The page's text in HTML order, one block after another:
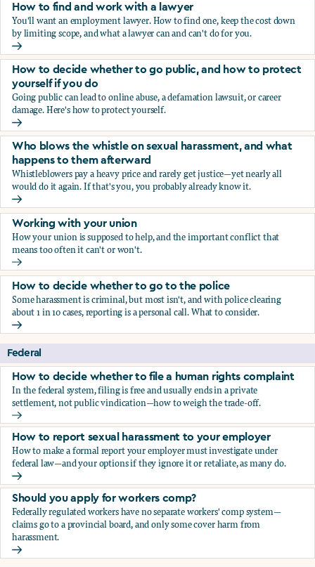
How to find and work with a lawyer
You'll want an employment lawyer. How to find one, keep the cost down
by limiting scope, and what a lawyer can and can't do for you.
How to find and work with a lawyer
How to decide whether to go public, and how to protect
yourself if you do
Going public can lead to online abuse, a defamation lawsuit, or career
damage. Here's how to protect yourself.
How to decide whether to go public, and how to protect
Who blows the whistle on sexual harassment, and what
happens to them afterward
Whistleblowers pay a heavy price and rarely get justice—yet nearly all
would do it again. If that's you, you probably already know it.
Who blows the whistle on sexual harassment, and what
Working with your union
How your union is supposed to help, and the important conflict that
means too often it can't or won't.
Working with your union
How to decide whether to go to the police
Some harassment is criminal, but most isn't, and with police clearing
about 1 in 10 cases, reporting is a personal call. What to consider.
How to decide whether to go to the police
Federal
How to decide whether to file a human rights complaint
In the federal system, filing is free and usually ends in a private
settlement, not public vindication—how to weigh the trade-off.
How to decide whether to file a human rights complaint
How to report sexual harassment to your employer
How to make a formal report your employer must investigate under
federal law—and your options if they ignore it or retaliate, as many do.
How to report sexual harassment to your employer
Should you apply for workers comp?
Federally regulated workers have no separate workers' comp system—
claims go to a provincial board, and only some cover harm from
harassment.
Should you apply for workers comp?